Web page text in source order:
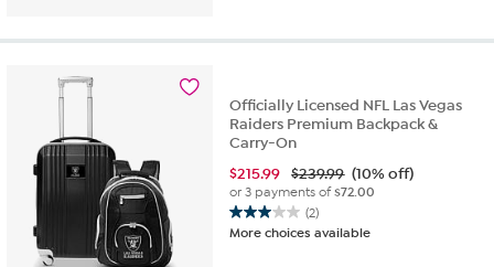
stars.
Officially Licensed NFL Las Vegas
Raiders Premium Backpack &
Carry-On
$215.99 $239.99 (10% off)
or 3 payments of$72.00
(2)
3.0
out
More choices available